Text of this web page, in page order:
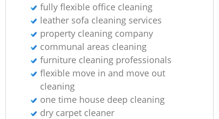
fully flexible office cleaning
leather sofa cleaning services
property cleaning company
communal areas cleaning
furniture cleaning professionals
flexible move in and move out
cleaning
one time house deep cleaning
dry carpet cleaner